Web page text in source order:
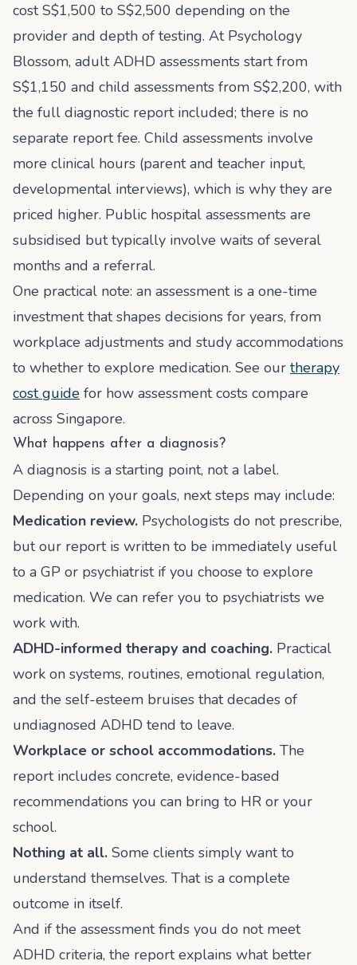
cost S$1,500 to S$2,500 depending on the
provider and depth of testing. At Psychology
Blossom, adult ADHD assessments start from
S$1,150 and child assessments from S$2,200, with
the full diagnostic report included; there is no
separate report fee. Child assessments involve
more clinical hours (parent and teacher input,
developmental interviews), which is why they are
priced higher. Public hospital assessments are
subsidised but typically involve waits of several
months and a referral.
One practical note: an assessment is a one-time
investment that shapes decisions for years, from
workplace adjustments and study accommodations
to whether to explore medication. See our therapy
cost guide for how assessment costs compare
across Singapore.
What happens after a diagnosis?
A diagnosis is a starting point, not a label.
Depending on your goals, next steps may include:
Medication review. Psychologists do not prescribe,
but our report is written to be immediately useful
to a GP or psychiatrist if you choose to explore
medication. We can refer you to psychiatrists we
work with.
ADHD-informed therapy and coaching. Practical
work on systems, routines, emotional regulation,
and the self-esteem bruises that decades of
undiagnosed ADHD tend to leave.
Workplace or school accommodations. The
report includes concrete, evidence-based
recommendations you can bring to HR or your
school.
Nothing at all. Some clients simply want to
understand themselves. That is a complete
outcome in itself.
And if the assessment finds you do not meet
ADHD criteria, the report explains what better